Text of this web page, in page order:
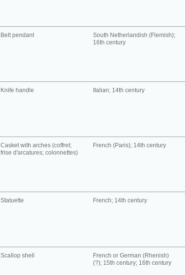
Belt pendant
South Netherlandish (Flemish);
16th century
Knife handle Italian; 14th century
Casket with arches (coffret;
frise d'arcatures; colonnettes)
French (Paris); 14th century
Statuette French; 14th century
Scallop shell
French or German (Rhenish)
(?); 15th century; 16th century